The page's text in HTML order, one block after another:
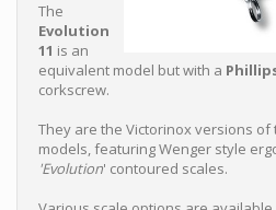
The
Evolution
11 is an
equivalent model but with a
corkscrew.
They are the Victorinox versions
models, featuring Wenger style
'Evolution' contoured scales.